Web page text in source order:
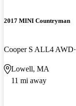
2017 MINI Countryman
Cooper S ALL4 AWD
Lowell, MA
11 mi away